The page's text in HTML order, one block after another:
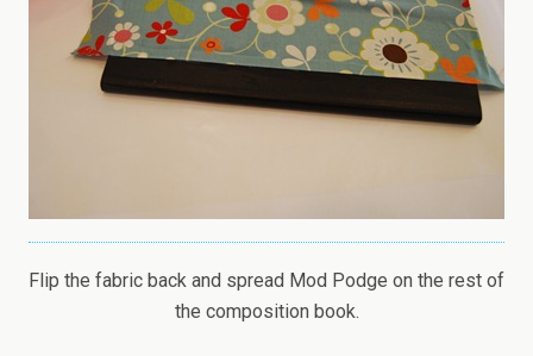
Flip the fabric back and spread Mod Podge on the rest of
the composition book.